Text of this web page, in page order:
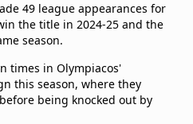
49 league appearances for
the title in 2024-25 and the
season.
times in Olympiacos'
this season, where they
being knocked out by